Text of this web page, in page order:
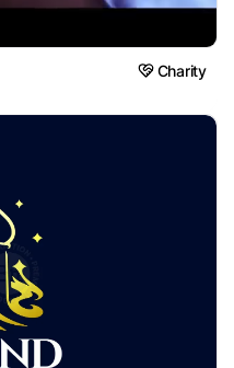
Charity